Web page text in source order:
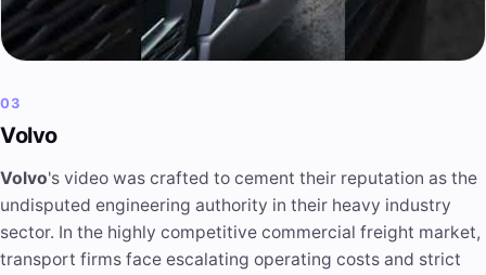
03
Volvo
Volvo's video was crafted to cement their reputation as the
undisputed engineering authority in their heavy industry
sector. In the highly competitive commercial freight market,
transport firms face escalating operating costs and strict